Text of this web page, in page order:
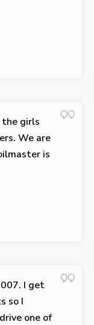
the girls
We are
is
I get
so I
one of